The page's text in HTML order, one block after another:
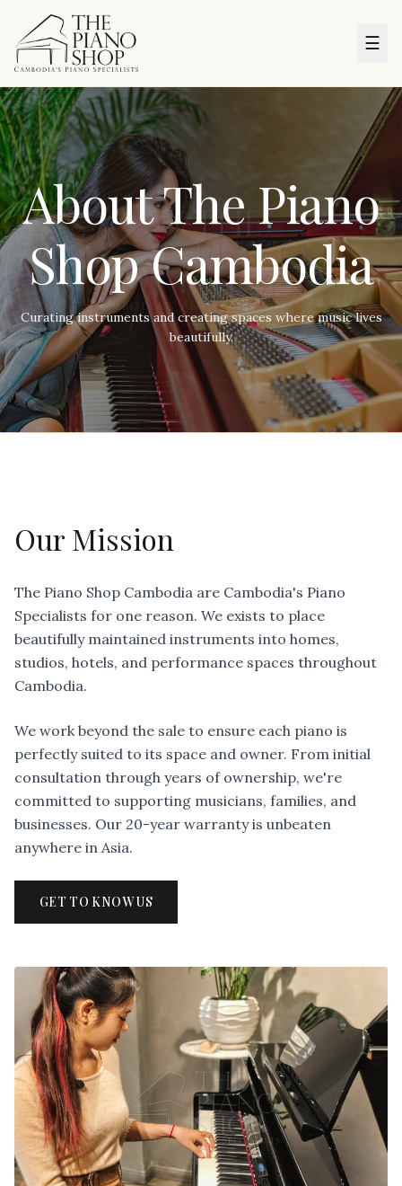
☰
About The Piano
Shop Cambodia
Curating instruments and creating spaces where music lives
beautifully.
Our Mission
The Piano Shop Cambodia are Cambodia's Piano
Specialists for one reason. We exists to place
beautifully maintained instruments into homes,
studios, hotels, and performance spaces throughout
Cambodia.
We work beyond the sale to ensure each piano is
perfectly suited to its space and owner. From initial
consultation through years of ownership, we're
committed to supporting musicians, families, and
businesses. Our 20-year warranty is unbeaten
anywhere in Asia.
GET TO KNOW US